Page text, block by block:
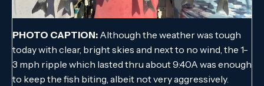
PHOTO CAPTION: Although the weather was tough
today with clear, bright skies and next to no wind, the 1-
3 mph ripple which lasted thru about 9:40A was enough
to keep the fish biting, albeit not very aggressively.